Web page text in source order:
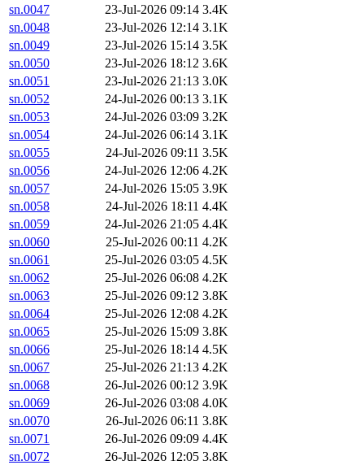
sn.0047
23-Jul-2026 09:14 3.4K
sn.0048
23-Jul-2026 12:14 3.1K
sn.0049
23-Jul-2026 15:14 3.5K
sn.0050
23-Jul-2026 18:12 3.6K
sn.0051
23-Jul-2026 21:13 3.0K
sn.0052
24-Jul-2026 00:13 3.1K
sn.0053
24-Jul-2026 03:09 3.2K
sn.0054
24-Jul-2026 06:14 3.1K
sn.0055
24-Jul-2026 09:11 3.5K
sn.0056
24-Jul-2026 12:06 4.2K
sn.0057
24-Jul-2026 15:05 3.9K
sn.0058
24-Jul-2026 18:11 4.4K
sn.0059
24-Jul-2026 21:05 4.4K
sn.0060
25-Jul-2026 00:11 4.2K
sn.0061
25-Jul-2026 03:05 4.5K
sn.0062
25-Jul-2026 06:08 4.2K
sn.0063
25-Jul-2026 09:12 3.8K
sn.0064
25-Jul-2026 12:08 4.2K
sn.0065
25-Jul-2026 15:09 3.8K
sn.0066
25-Jul-2026 18:14 4.5K
sn.0067
25-Jul-2026 21:13 4.2K
sn.0068
26-Jul-2026 00:12 3.9K
sn.0069
26-Jul-2026 03:08 4.0K
sn.0070
26-Jul-2026 06:11 3.8K
sn.0071
26-Jul-2026 09:09 4.4K
sn.0072
26-Jul-2026 12:05 3.8K